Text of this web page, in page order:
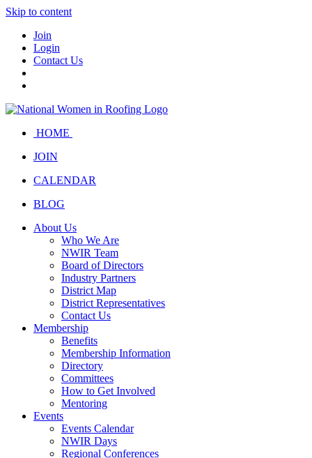
Skip to content
Join
Login
Contact Us
HOME
JOIN
CALENDAR
BLOG
About Us
Who We Are
NWIR Team
Board of Directors
Industry Partners
District Map
District Representatives
Contact Us
Membership
Benefits
Membership Information
Directory
Committees
How to Get Involved
Mentoring
Events
Events Calendar
NWIR Days
Regional Conferences